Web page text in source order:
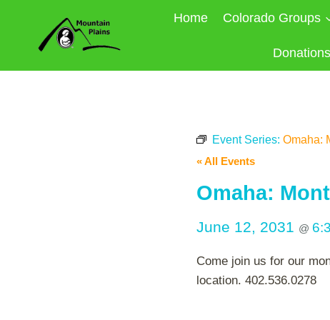
content
Home Colorado Groups
Event Series: Omaha:
« All Events
Omaha:
June 12, 2031 @
Come join us for our
location. 402.536.0278